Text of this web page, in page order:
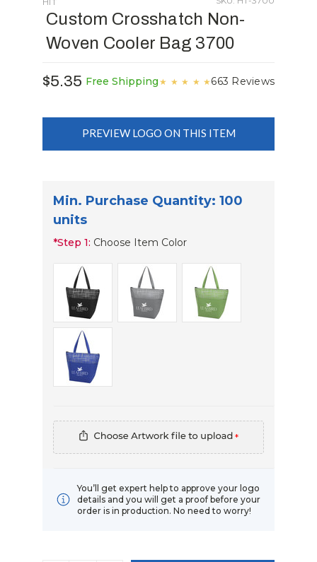
Custom Crosshatch Non-
Woven Cooler Bag 3700
$5.35 Free Shipping ★ ★ ★ ★ ★663 Reviews
PREVIEW LOGO ON THIS ITEM
Min. Purchase Quantity: 100
units
*Step 1: Choose Item Color
*
You’ll get expert help to approve your logo
details and you will get a proof before your
order is in production. No need to worry!